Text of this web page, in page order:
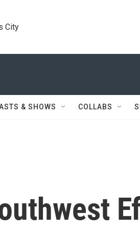
City
& SHOWS COLLABS